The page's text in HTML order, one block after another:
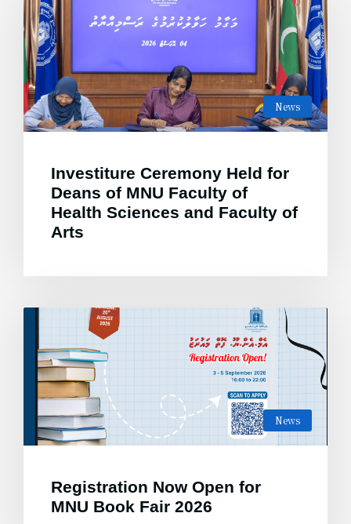
News
Investiture Ceremony Held for
Deans of MNU Faculty of
Health Sciences and Faculty of
Arts
News
Registration Now Open for
MNU Book Fair 2026